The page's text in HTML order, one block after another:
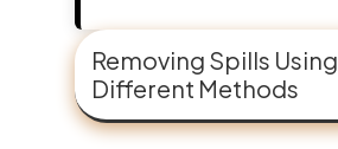
Removing Spills Using
Different Methods